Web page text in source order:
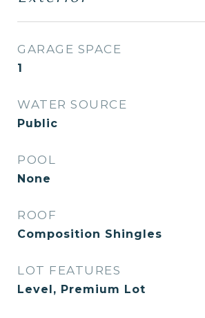
GARAGE SPACE
1
WATER SOURCE
Public
POOL
None
ROOF
Composition Shingles
LOT FEATURES
Level, Premium Lot